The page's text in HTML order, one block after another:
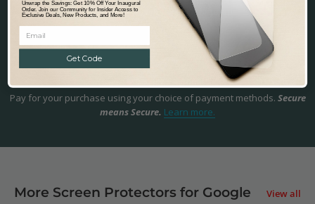
touch and try us out!
Help & Support.
Pay for your purchase using your choice of payment methods. Secure
means Secure. Learn more.
More Screen Protectors for Google
View all
Unwrap the Savings: Get 10% Off Your Inaugural
Order. Join our Community for Insider Access to
Exclusive Deals, New Products, and More!
Get Code